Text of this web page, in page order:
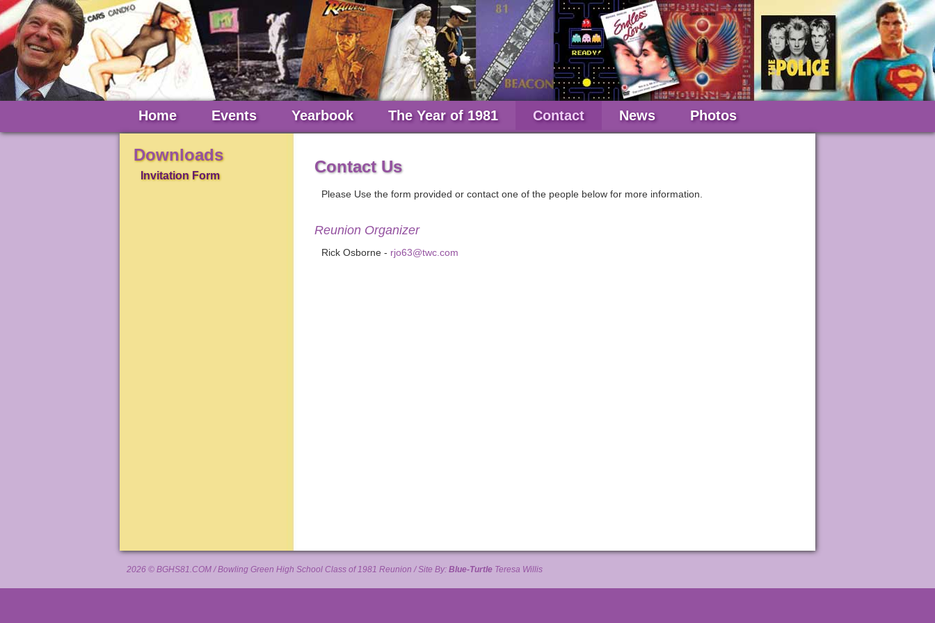
Home Events Yearbook The Year of 1981 Contact News Photos
Downloads
Invitation Form Contact Us
Please Use the form provided or contact one of the people below for more information.
Reunion Organizer
Rick Osborne - rjo63@twc.com
2026 © BGHS81.COM/ Bowling Green High School Class of 1981 Reunion / Site By: Blue-Turtle Teresa Willis